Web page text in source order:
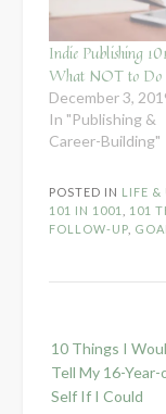
Indie Publishing
What NOT to Do
December 3,
In "Publishing &
Career-Building"
POSTED IN LIFE &
101 IN 1001
101
FOLLOW-UP
navigation
10 Things I
Tell My 16-Year-
Self If I Could